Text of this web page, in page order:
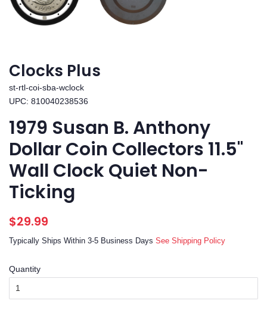
Clocks Plus
st-rtl-coi-sba-wclock
UPC: 810040238536
1979 Susan B. Anthony
Dollar Coin Collectors 11.5"
Wall Clock Quiet Non-
Ticking
Regular
$29.99
Typically Ships Within 3-5 Business Days See Shipping Policy
Quantity